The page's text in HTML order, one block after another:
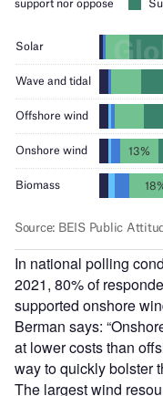
In national polling
2021, 80% of
supported onshore
Berman says:
at lower costs than
way to quickly bolster
The largest wind